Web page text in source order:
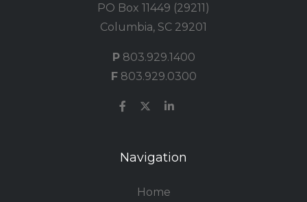
PO Box 11449 (29211)
Columbia, SC 29201
P803.929.1400
F803.929.0300
Navigation
Home